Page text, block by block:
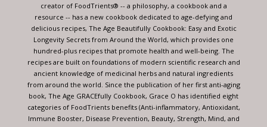
creator of FoodTrients® -- a philosophy, a cookbook and a
resource -- has a new cookbook dedicated to age-defying and
delicious recipes, The Age Beautifully Cookbook: Easy and Exotic
Longevity Secrets from Around the World, which provides one
hundred-plus recipes that promote health and well-being. The
recipes are built on foundations of modern scientific research and
ancient knowledge of medicinal herbs and natural ingredients
from around the world. Since the publication of her first anti-aging
book, The Age GRACEfully Cookbook, Grace O has identified eight
categories of FoodTrients benefits (Anti-inflammatory, Antioxidant,
Immune Booster, Disease Prevention, Beauty, Strength, Mind, and